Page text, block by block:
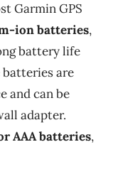
Garmin GPS
ion batteries,
battery life
batteries are
and can be
adapter.
AAA batteries,